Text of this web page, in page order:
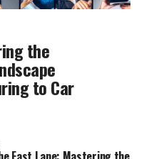
the
to Car